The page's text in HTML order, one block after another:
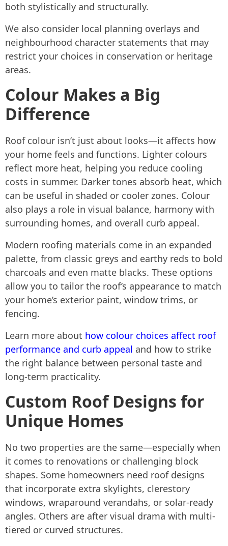
both stylistically and structurally.
We also consider local planning overlays and
neighbourhood character statements that may
restrict your choices in conservation or heritage
areas.
Colour Makes a Big
Difference
Roof colour isn’t just about looks—it affects how
your home feels and functions. Lighter colours
reflect more heat, helping you reduce cooling
costs in summer. Darker tones absorb heat, which
can be useful in shaded or cooler zones. Colour
also plays a role in visual balance, harmony with
surrounding homes, and overall curb appeal.
Modern roofing materials come in an expanded
palette, from classic greys and earthy reds to bold
charcoals and even matte blacks. These options
allow you to tailor the roof’s appearance to match
your home’s exterior paint, window trims, or
fencing.
Learn more about how colour choices affect roof
performance and curb appeal and how to strike
the right balance between personal taste and
long-term practicality.
Custom Roof Designs for
Unique Homes
No two properties are the same—especially when
it comes to renovations or challenging block
shapes. Some homeowners need roof designs
that incorporate extra skylights, clerestory
windows, wraparound verandahs, or solar-ready
angles. Others are after visual drama with multi-
tiered or curved structures.